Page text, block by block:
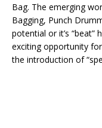
Bag. The emerging
Bagging, Punch
potential or it’s
exciting opportunity
the introduction of